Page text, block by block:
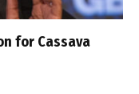
for Cassava